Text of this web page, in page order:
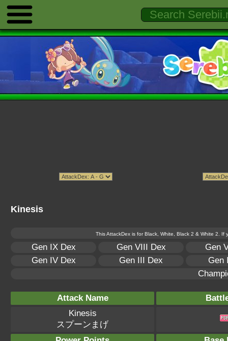
Kinesis
This AttackDex is for Black, White, Black 2 & White 2.
Gen IX Dex Gen VIII Dex
Gen
Gen IV Dex
Gen III Dex
Gen
Attack Name
Kinesis
スプーンまげ